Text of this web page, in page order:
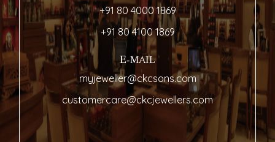
+91 80 4000 1869
+91 80 4100 1869
E-MAIL
myjeweller@ckcsons.com
customercare@ckcjewellers.com